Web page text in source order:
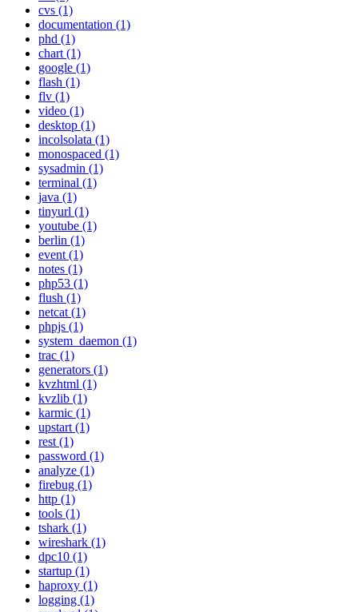
cvs (1)
documentation (1)
phd (1)
chart (1)
google (1)
flash (1)
flv (1)
video (1)
desktop (1)
incolsolata (1)
monospaced (1)
sysadmin (1)
terminal (1)
java (1)
tinyurl (1)
youtube (1)
berlin (1)
event (1)
notes (1)
php53 (1)
flush (1)
netcat (1)
phpjs (1)
system_daemon (1)
trac (1)
generators (1)
kvzhtml (1)
kvzlib (1)
karmic (1)
upstart (1)
rest (1)
password (1)
analyze (1)
firebug (1)
http (1)
tools (1)
tshark (1)
wireshark (1)
dpc10 (1)
startup (1)
haproxy (1)
logging (1)